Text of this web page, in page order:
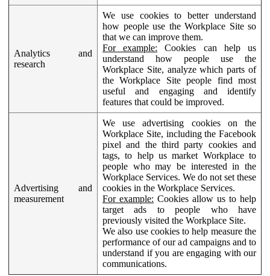
Analytics and
research
We use cookies to better understand
how people use the Workplace Site so
that we can improve them.
For example: Cookies can help us
understand how people use the
Workplace Site, analyze which parts of
the Workplace Site people find most
useful and engaging and identify
features that could be improved.
Advertising and
measurement
We use advertising cookies on the
Workplace Site, including the Facebook
pixel and the third party cookies and
tags, to help us market Workplace to
people who may be interested in the
Workplace Services. We do not set these
cookies in the Workplace Services.
For example: Cookies allow us to help
target ads to people who have
previously visited the Workplace Site.
We also use cookies to help measure the
performance of our ad campaigns and to
understand if you are engaging with our
communications.